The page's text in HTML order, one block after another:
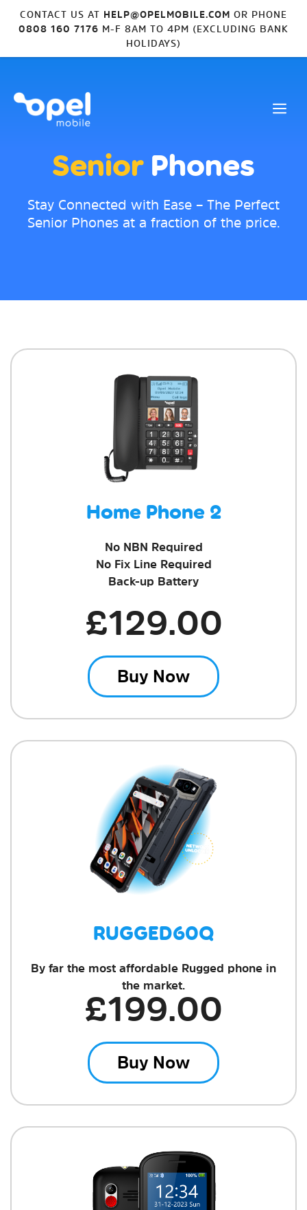
CONTACT US AT HELP@OPELMOBILE.COM OR PHONE
0808 160 7176 M-F 8AM TO 4PM (EXCLUDING BANK
HOLIDAYS)
Senior Phones
Stay Connected with Ease – The Perfect
Senior Phones at a fraction of the price.
Home Phone 2
No NBN Required
No Fix Line Required
Back-up Battery
£129.00
Buy Now
RUGGED60Q
By far the most affordable Rugged phone in
the market.
£199.00
Buy Now